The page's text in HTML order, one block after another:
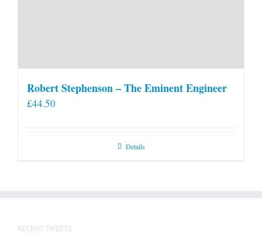
Robert Stephenson – The Eminent Engineer
£44.50
Details
RECENT TWEETS